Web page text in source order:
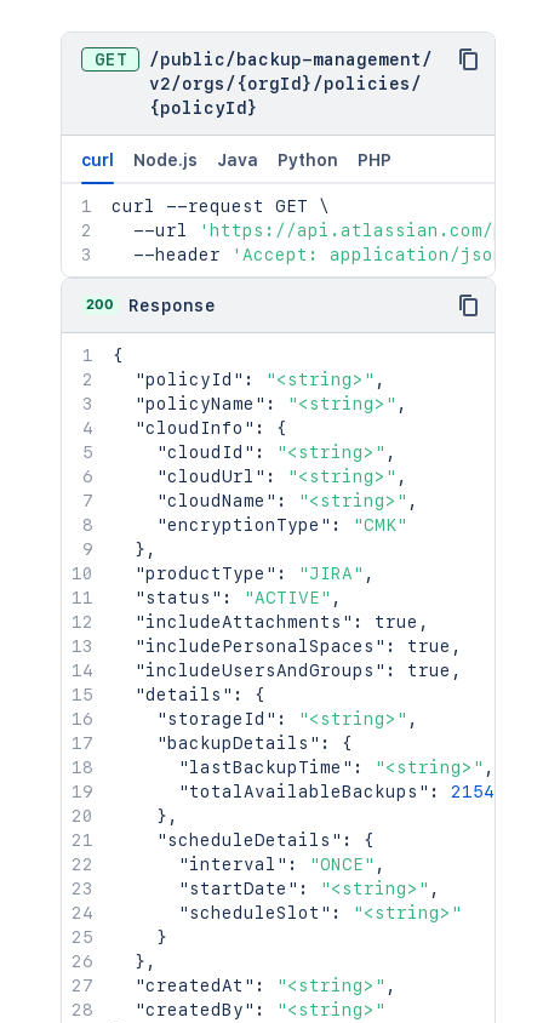
GET /public/ backup-management /
v2/orgs / {orgId} /policies /
{policyId}
curl Node.js Java Python PHP
curl --request GET \
  --url
'https://api.atlassian.com/
  --header
'Accept: application/json'
200 Response
{
"policyId" : "<string>" ,
"policyName" : "<string>" ,
"cloudInfo" :
{
"cloudId" : "<string>" ,
"cloudUrl" : "<string>" ,
"cloudName" : "<string>" ,
"encryptionType" :
"CMK"
} ,
"productType" : "JIRA" ,
"status" : "ACTIVE" ,
"includeAttachments" : true ,
"includePersonalSpaces" : true ,
"includeUsersAndGroups" : true ,
"details" :
{
"storageId" : "<string>" ,
"backupDetails" :
{
"lastBackupTime" : "<string>" ,
"totalAvailableBackups" :
2154
} ,
"scheduleDetails" :
{
"interval" : "ONCE" ,
"startDate" : "<string>" ,
"scheduleSlot" :
"<string>"
}
} ,
"createdAt" : "<string>" ,
"createdBy" :
"<string>"